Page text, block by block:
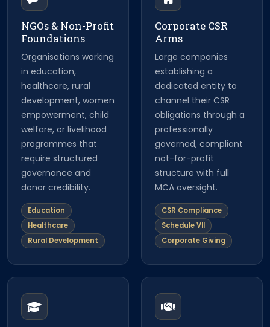
NGOs & Non-Profit
Foundations
Organisations working
in education,
healthcare, rural
development, women
empowerment, child
welfare, or livelihood
programmes that
require structured
governance and
donor credibility.
Education
Healthcare
Rural Development
Corporate CSR
Arms
Large companies
establishing a
dedicated entity to
channel their CSR
obligations through a
professionally
governed, compliant
not-for-profit
structure with full
MCA oversight.
CSR Compliance
Schedule VII
Corporate Giving